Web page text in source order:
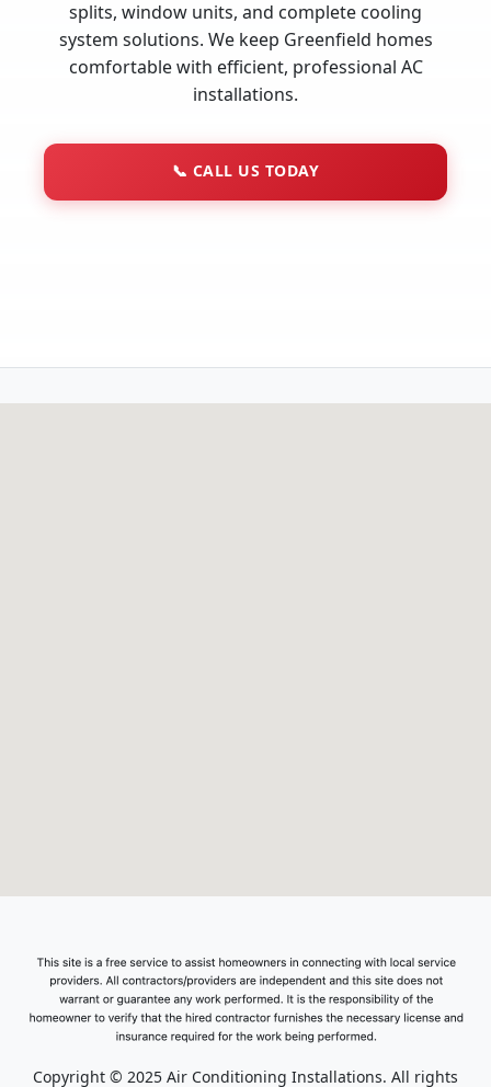
splits, window units, and complete cooling
system solutions. We keep Greenfield homes
comfortable with efficient, professional AC
installations.
📞 CALL US TODAY
Copyright © 2025 Air Conditioning Installations. All rights